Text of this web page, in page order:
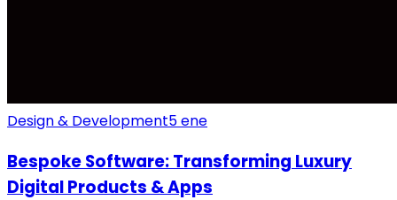
Design & Development5 ene
Bespoke Software: Transforming Luxury
Digital Products & Apps